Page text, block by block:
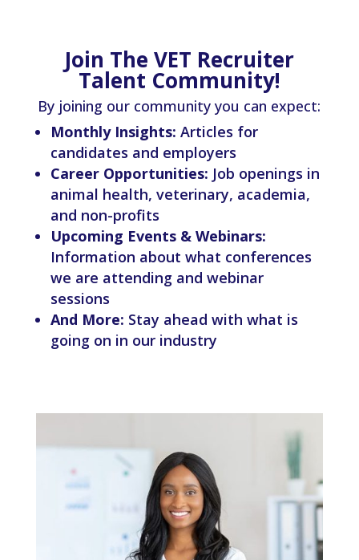
Join The VET Recruiter
Talent Community!
By joining our community you can expect:
Monthly Insights: Articles for
candidates and employers
Career Opportunities: Job openings in
animal health, veterinary, academia,
and non-profits
Upcoming Events & Webinars:
Information about what conferences
we are attending and webinar
sessions
And More: Stay ahead with what is
going on in our industry